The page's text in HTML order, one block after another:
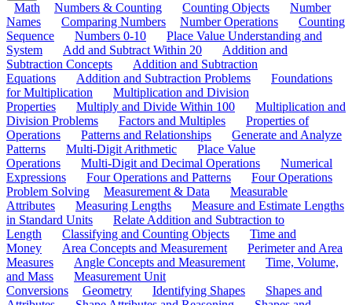
Math Numbers & Counting Counting Objects
Number
Names
Comparing Numbers Number Operations
Counting
Sequence
Numbers 0-10
Place Value Understanding and
System
Add and Subtract Within 20
Addition and
Subtraction Concepts
Addition and Subtraction
Equations
Addition and Subtraction Problems
Foundations
for Multiplication
Multiplication and Division
Properties
Multiply and Divide Within 100
Multiplication and
Division Problems
Factors and Multiples
Properties of
Operations
Patterns and Relationships
Generate and Analyze
Patterns
Multi-Digit Arithmetic
Place Value
Operations
Multi-Digit and Decimal Operations
Numerical
Expressions
Four Operations and Patterns
Four Operations
Problem Solving
Measurement & Data
Measurable
Attributes
Measuring Lengths
Measure and Estimate Lengths
in Standard Units
Relate Addition and Subtraction to
Length
Classifying and Counting Objects
Time and
Money
Area Concepts and Measurement
Perimeter and Area
Measures
Angle Concepts and Measurement
Time, Volume,
and Mass
Measurement Unit
Conversions
Geometry Identifying Shapes
Shapes and